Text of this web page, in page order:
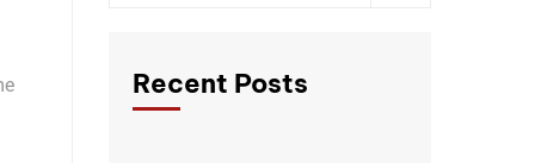
Recent Posts